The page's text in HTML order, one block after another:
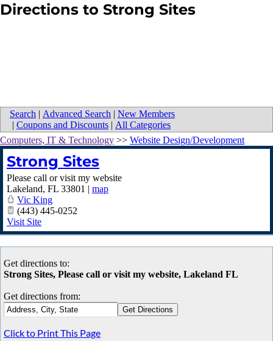
Directions to Strong Sites
Search | Advanced Search | New Members
| Coupons and Discounts | All Categories
Computers, IT & Technology >> Website Design/Development
Strong Sites
Please call or visit my website
Lakeland, FL 33801 | map
Vic King
(443) 445-0252
Visit Site
Get directions to:
Strong Sites, Please call or visit my website, Lakeland FL
Get directions from:
Click to Print This Page